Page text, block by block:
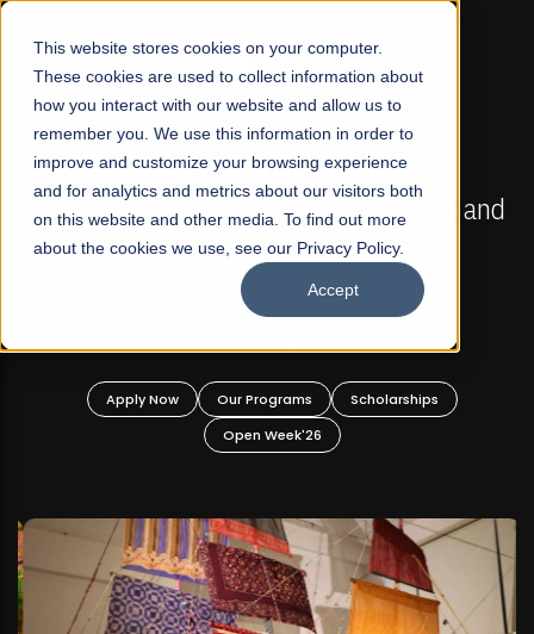
This website stores cookies on your computer.
These cookies are used to collect information about
how you interact with our website and allow us to
remember you. We use this information in order to
improve and customize your browsing experience
and for analytics and metrics about our visitors both
on this website and other media. To find out more
about the cookies we use, see our Privacy Policy.
Accept
☰
FALL 2026 REGULAR ADMISSIONS NOW OPEN
Mariam Dawood School of Visual Arts and
Design
BFA Visual Arts
Apply Now Our Programs
Scholarships
Open Week'26